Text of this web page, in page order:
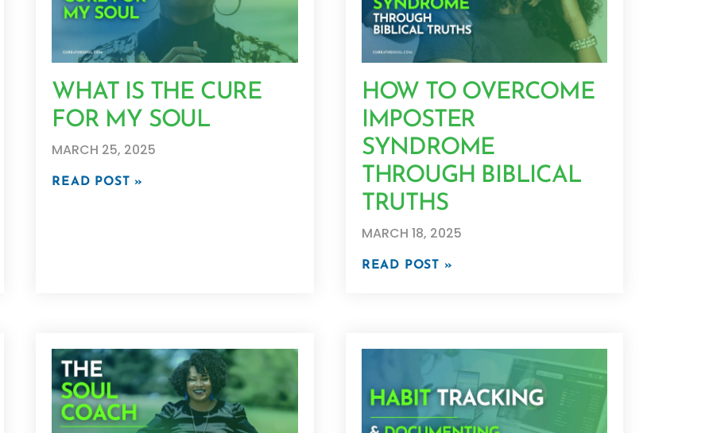
WHAT IS THE CURE
FOR MY SOUL
MARCH 25, 2025
READ POST »
HOW TO OVERCOME
IMPOSTER
SYNDROME
THROUGH BIBLICAL
TRUTHS
MARCH 18, 2025
READ POST »